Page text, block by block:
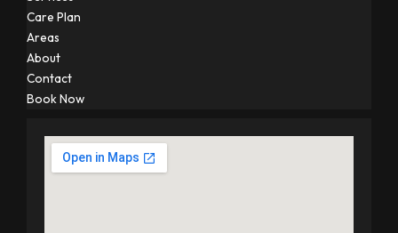
Care Plan
Areas
About
Contact
Book Now